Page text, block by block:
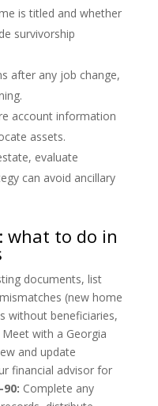
is titled and whether
survivorship
after any job change,
account information
assets.
evaluate
can avoid ancillary
what to do in
documents, list
(new home
without beneficiaries,
Meet with a Georgia
and update
financial advisor for
Complete any